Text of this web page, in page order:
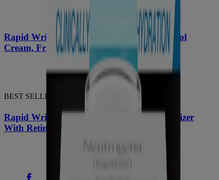
Rapid Wrinkle Repair
Regenerating Retinol
Cream, Fragrance-Free + Hyaluronic Acid
BEST SELLER
Rapid Wrinkle Repair
Night Face Moisturizer
With Retinol, Hyaluronic Acid